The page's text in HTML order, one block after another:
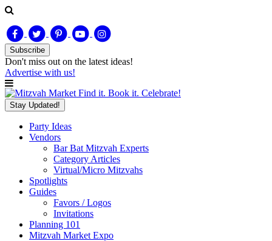
Subscribe
Don't miss out on the latest ideas!
Advertise with us!
Find it. Book it. Celebrate!
Stay Updated!
Party Ideas
Vendors
Bar Bat Mitzvah Experts
Category Articles
Virtual/Micro Mitzvahs
Spotlights
Guides
Favors / Logos
Invitations
Planning 101
Mitzvah Market Expo